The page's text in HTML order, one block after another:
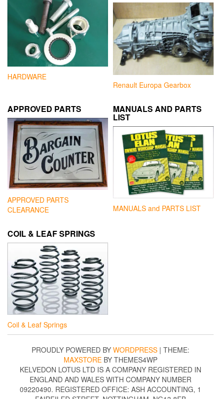
HARDWARE
Renault Europa Gearbox
APPROVED PARTS
APPROVED PARTS
CLEARANCE
MANUALS AND PARTS
LIST
MANUALS and PARTS LIST
COIL & LEAF SPRINGS
Coil & Leaf Springs
PROUDLY POWERED BY WORDPRESS | THEME:
MAXSTORE BY THEMES4WP
KELVEDON LOTUS LTD IS A COMPANY REGISTERED IN
ENGLAND AND WALES WITH COMPANY NUMBER
09220490. REGISTERED OFFICE: ASH ACCOUNTING, 1